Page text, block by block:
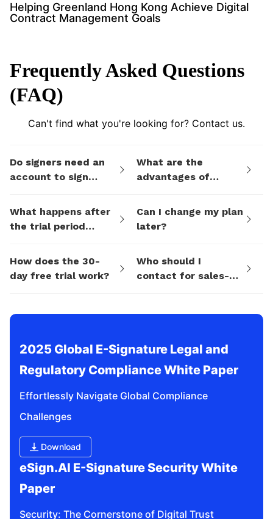
Helping Greenland Hong Kong Achieve Digital
Contract Management Goals
Frequently Asked Questions
(FAQ)
Can't find what you're looking for? Contact us.
Do signers need an
account to sign
them via eSign.AI?
What happens after
the trial period
How does the 30-
day free trial work?
What are the
advantages of
plans compared to
electronic signature
Can I change my plan
later?
Who should I
contact for sales-
2025 Global E-Signature Legal and
Regulatory Compliance White Paper
Effortlessly Navigate Global Compliance
Challenges
Download
eSign.AI E-Signature Security White
Paper
Security: The Cornerstone of Digital Trust